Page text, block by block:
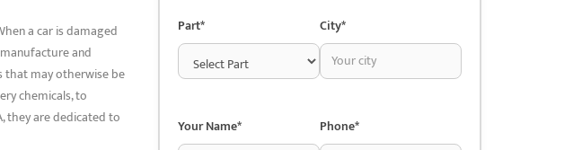
a car is damaged
and
that may otherwise be
chemicals, to
they are dedicated to
Part* City*
Your Name* Phone*